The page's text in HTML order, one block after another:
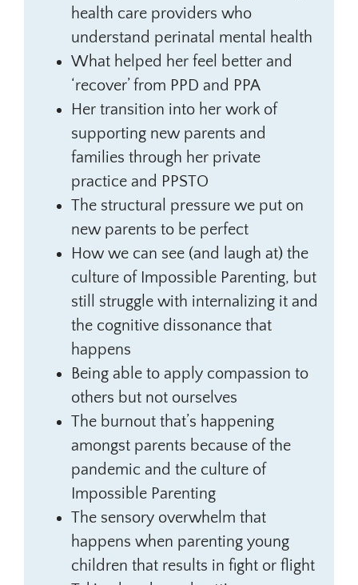
health care providers who
understand perinatal mental health
What helped her feel better and
‘recover’ from PPD and PPA
Her transition into her work of
supporting new parents and
families through her private
practice and PPSTO
The structural pressure we put on
new parents to be perfect
How we can see (and laugh at) the
culture of Impossible Parenting, but
still struggle with internalizing it and
the cognitive dissonance that
happens
Being able to apply compassion to
others but not ourselves
The burnout that’s happening
amongst parents because of the
pandemic and the culture of
Impossible Parenting
The sensory overwhelm that
happens when parenting young
children that results in fight or flight